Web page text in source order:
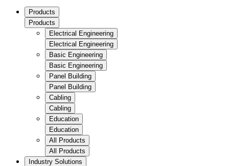
Products
Products
Electrical Engineering
Electrical Engineering
Basic Engineering
Basic Engineering
Panel Building
Panel Building
Cabling
Cabling
Education
Education
All Products
All Products
Industry Solutions